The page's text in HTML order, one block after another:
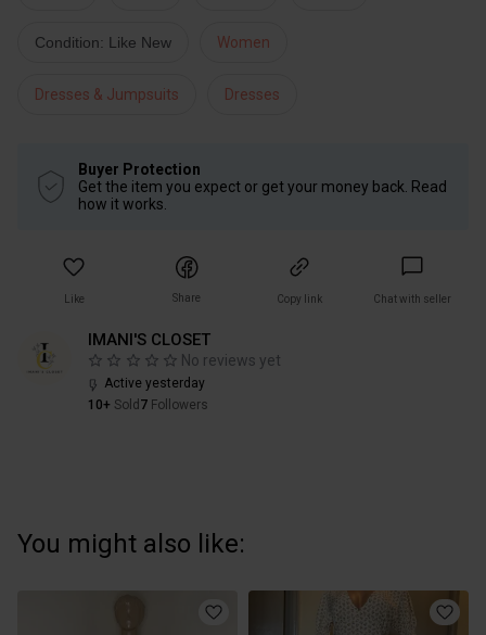
Condition: Like New Women
Dresses & Jumpsuits Dresses
Buyer Protection
Get the item you expect or get your money back. Read
how it works.
Like Share Copy link Chat with seller
IMANI'S CLOSET
No reviews yet
Active yesterday
10+ Sold 7 Followers
You might also like: